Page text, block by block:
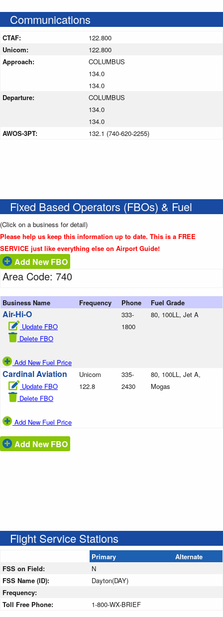
Communications
CTAF:
122.800
Unicom:
122.800
Approach:
COLUMBUS
134.0
134.0
Departure:
COLUMBUS
134.0
134.0
AWOS-3PT:
132.1 (740-620-2255)
Fixed Based Operators (FBOs) & Fuel
(Click on a business for detail)
Please help us keep this information up to date. This is a FREE
SERVICE just like everything else on Airport Guide!
Add New FBO
Area Code: 740
Business Name Frequency Phone Fuel Grade
Air-Hi-O
Update FBO
Delete FBO
Add New Fuel Price
333-
1800
80, 100LL, Jet A
Cardinal Aviation
Update FBO
Delete FBO
Add New Fuel Price
Unicom
122.8
335-
2430
80, 100LL, Jet A,
Mogas
Add New FBO
Flight Service Stations
Primary
Alternate
FSS on Field:
N
FSS Name (ID):
Dayton(DAY)
Frequency:
Toll Free Phone:
1-800-WX-BRIEF